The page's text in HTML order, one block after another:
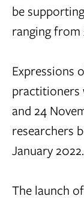
be
ranging from
Expressions
practitioners
and 24
researchers
January 2022.
The launch